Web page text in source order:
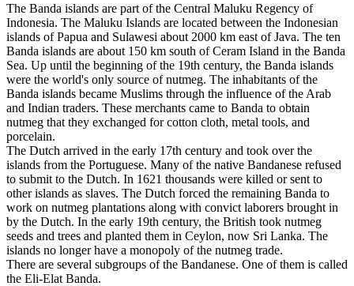
The Banda islands are part of the Central Maluku Regency of
Indonesia. The Maluku Islands are located between the Indonesian
islands of Papua and Sulawesi about 2000 km east of Java. The ten
Banda islands are about 150 km south of Ceram Island in the Banda
Sea. Up until the beginning of the 19th century, the Banda islands
were the world's only source of nutmeg. The inhabitants of the
Banda islands became Muslims through the influence of the Arab
and Indian traders. These merchants came to Banda to obtain
nutmeg that they exchanged for cotton cloth, metal tools, and
porcelain.
The Dutch arrived in the early 17th century and took over the
islands from the Portuguese. Many of the native Bandanese refused
to submit to the Dutch. In 1621 thousands were killed or sent to
other islands as slaves. The Dutch forced the remaining Banda to
work on nutmeg plantations along with convict laborers brought in
by the Dutch. In the early 19th century, the British took nutmeg
seeds and trees and planted them in Ceylon, now Sri Lanka. The
islands no longer have a monopoly of the nutmeg trade.
There are several subgroups of the Bandanese. One of them is called
the Eli-Elat Banda.